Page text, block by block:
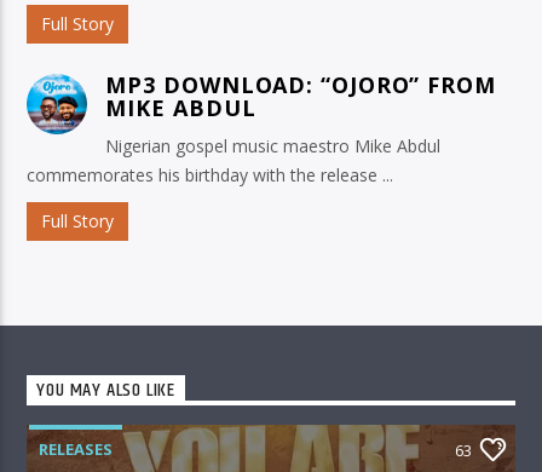
Full Story
MP3 DOWNLOAD: “OJORO” FROM
MIKE ABDUL
Nigerian gospel music maestro Mike Abdul
commemorates his birthday with the release ...
Full Story
YOU MAY ALSO LIKE
RELEASES 63